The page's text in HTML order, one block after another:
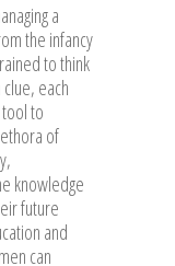
a
the infancy
to think
each
to
of
knowledge
future
and
can